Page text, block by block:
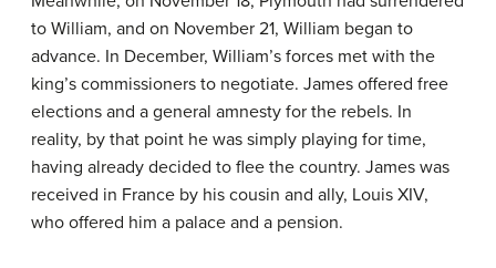
to William, and on November 21, William began to
advance. In December, William’s forces met with the
king’s commissioners to negotiate. James offered free
elections and a general amnesty for the rebels. In
reality, by that point he was simply playing for time,
having already decided to flee the country. James was
received in France by his cousin and ally, Louis XIV,
who offered him a palace and a pension.